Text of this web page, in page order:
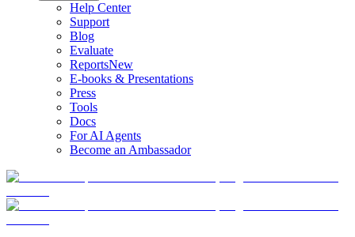
Help Center
Support
Blog
Evaluate
ReportsNew
E-books & Presentations
Press
Tools
Docs
For AI Agents
Become an Ambassador